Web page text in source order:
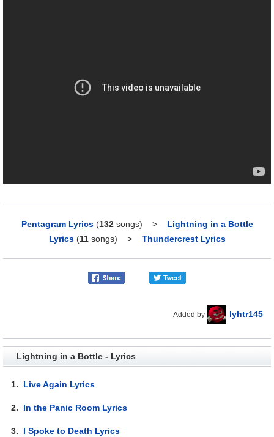
Pentagram Lyrics (132songs) > Lightning in a Bottle
Lyrics (11songs) > Thundercrest Lyrics
Added by lyhtr145
Lightning in a Bottle - Lyrics
1. Live Again Lyrics
2. In the Panic Room Lyrics
3. I Spoke to Death Lyrics